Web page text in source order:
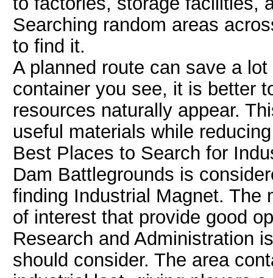
Searching random areas
to find it.
A planned route can save a
container you see, it is better
resources naturally appear.
useful materials while
Best Places to Search for
Dam Battlegrounds is
finding Industrial Magnet. The
of interest that provide good
Research and Administration
should consider. The area